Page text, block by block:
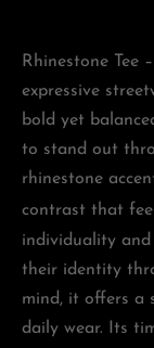
Rhinestone Tee
expressive
bold yet
to stand out
rhinestone
contrast that
individuality and
their identity
mind, it offers a
daily wear. Its